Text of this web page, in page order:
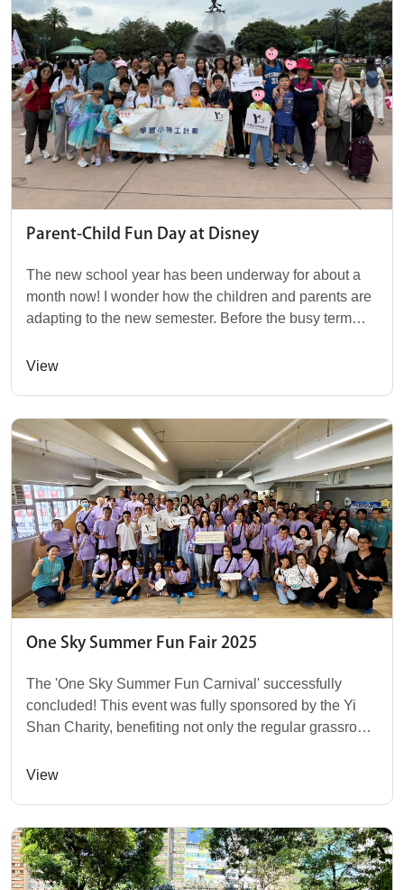
Parent-Child Fun Day at Disney
The new school year has been underway for about a
month now! I wonder how the children and parents are
adapting to the new semester. Before the busy term
View
One Sky Summer Fun Fair 2025
The 'One Sky Summer Fun Carnival' successfully
concluded! This event was fully sponsored by the Yi
Shan Charity, benefiting not only the regular grassroots
View